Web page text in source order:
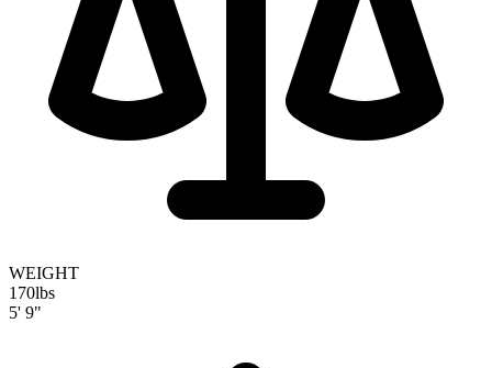
WEIGHT
170lbs
5' 9"